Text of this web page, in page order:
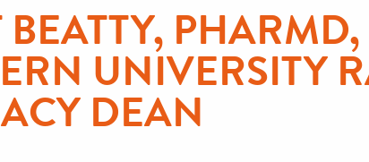
BEATTY,
UNIVERSITY
DEAN